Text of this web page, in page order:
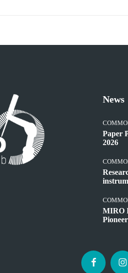
News
Paper
2026
MIRO